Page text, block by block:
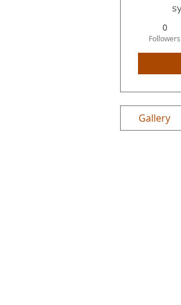
0
Followers
Gallery